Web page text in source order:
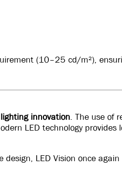
(10–25 cd/m²),
innovation. The use of
LED technology
LED Vision once